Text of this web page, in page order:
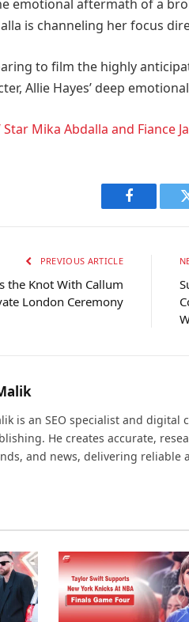
emotional aftermath of a
is channeling her focus
to film the highly
Allie Hayes’ deep
Star Mika Abdalla and Fiance
Facebook
PREVIOUS ARTICLE
the Knot With Callum
London Ceremony
is an SEO specialist and
He creates accurate,
and news, delivering reliable